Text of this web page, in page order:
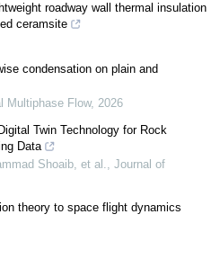
roadway wall thermal insulation
ceramsite
condensation on plain and
Multiphase Flow, 2026
Twin Technology for Rock
Data
Shoaib, et al., Journal of
theory to space flight dynamics